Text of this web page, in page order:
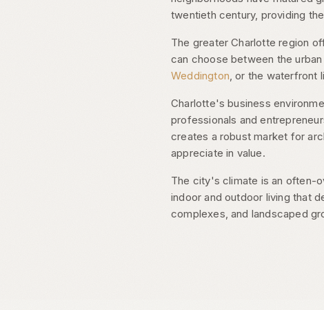
twentieth century, providing
The greater Charlotte region
can choose between the
Weddington, or the waterfront
Charlotte's business
professionals and
creates a robust market for
appreciate in value.
The city's climate is an often-
indoor and outdoor living that
complexes, and landscaped